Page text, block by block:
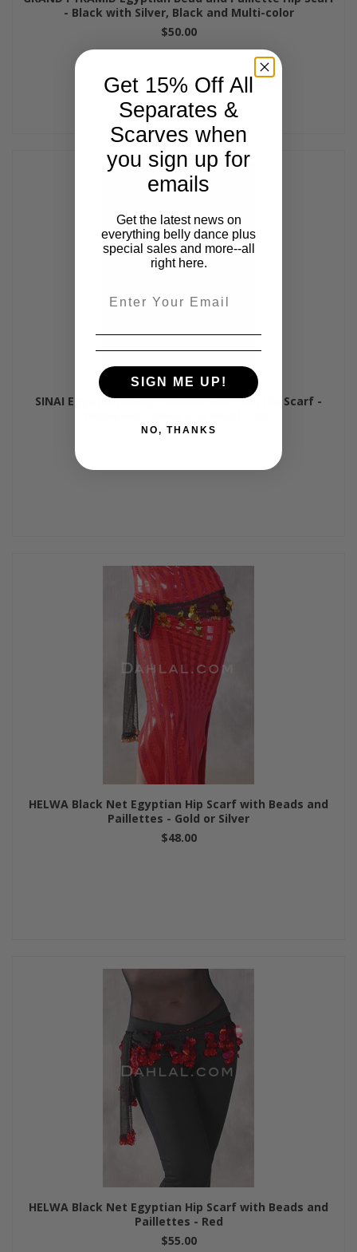
- Black with Silver, Black and Multi-color
$50.00
SINAI Egyptian Bead, Paillette and Coin Hip Scarf -
$50.00
HELWA Black Net Egyptian Hip Scarf with Beads and
Paillettes - Gold or Silver
$48.00
HELWA Black Net Egyptian Hip Scarf with Beads and
Paillettes - Red
$55.00
Get 15% Off All
Separates &
Scarves when
you sign up for
emails
Get the latest news on
everything belly dance plus
special sales and more--all
right here.
SIGN ME UP!
NO, THANKS